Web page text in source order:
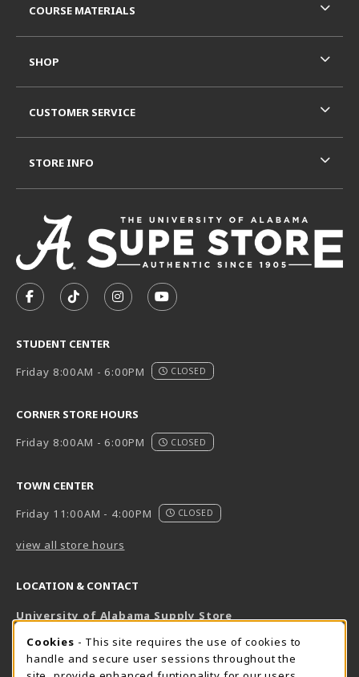
FOLLOW US ON FACEBOOK (OPENS IN A NEW TAB)
FOLLOW US ON TIKTOK (OPENS IN A NEW
FOLLOW US ON INSTAGRAM
SUBSCRIBE TO US ON
STUDENT CENTER
Friday 8:00AM - 6:00PM
CLOSED
CORNER STORE HOURS
Friday 8:00AM - 6:00PM
CLOSED
TOWN CENTER
Friday 11:00AM - 4:00PM
CLOSED
view all store hours
LOCATION & CONTACT
University of Alabama Supply Store
800-825-6802
supestore@ua.edu
COURSE MATERIALS
SHOP
CUSTOMER SERVICE
STORE INFO
COOKIE USAGE NOTIFICATION
Cookies - This site requires the use of cookies to
handle and secure user sessions throughout the